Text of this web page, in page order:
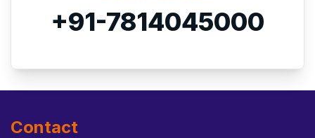
+91-7814045000
Contact